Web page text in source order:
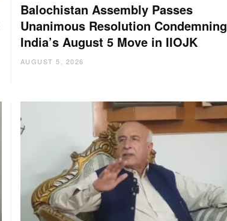
Balochistan Assembly Passes
Unanimous Resolution Condemning
India’s August 5 Move in IIOJK
AUGUST 5, 2026